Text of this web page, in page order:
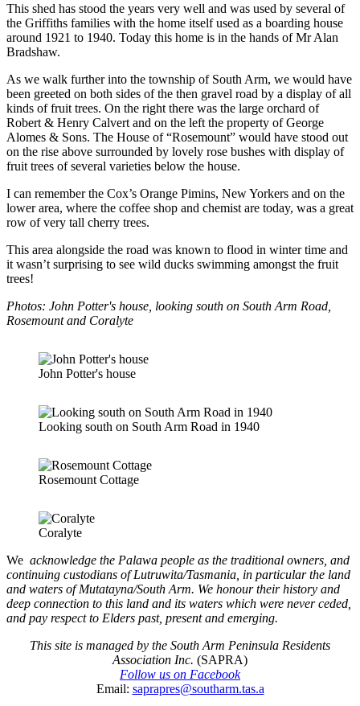
This shed has stood the years very well and was used by several of
the Griffiths families with the home itself used as a boarding house
around 1921 to 1940. Today this home is in the hands of Mr Alan
Bradshaw.
As we walk further into the township of South Arm, we would have
been greeted on both sides of the then gravel road by a display of all
kinds of fruit trees. On the right there was the large orchard of
Robert & Henry Calvert and on the left the property of George
Alomes & Sons. The House of “Rosemount” would have stood out
on the rise above surrounded by lovely rose bushes with display of
fruit trees of several varieties below the house.
I can remember the Cox’s Orange Pimins, New Yorkers and on the
lower area, where the coffee shop and chemist are today, was a great
row of very tall cherry trees.
This area alongside the road was known to flood in winter time and
it wasn’t surprising to see wild ducks swimming amongst the fruit
trees!
Photos: John Potter's house, looking south on South Arm Road,
Rosemount and Coralyte
John Potter's house
Looking south on South Arm Road in 1940
Rosemount Cottage
Coralyte
We acknowledge the Palawa people as the traditional owners, and
continuing custodians of Lutruwita/Tasmania, in particular the land
and waters of Mutatayna/South Arm. We honour their history and
deep connection to this land and its waters which were never ceded,
and pay respect to Elders past, present and emerging.
This site is managed by the South Arm Peninsula Residents
Association Inc. (SAPRA)
Follow us on Facebook
Email: saprapres@southarm.tas.a